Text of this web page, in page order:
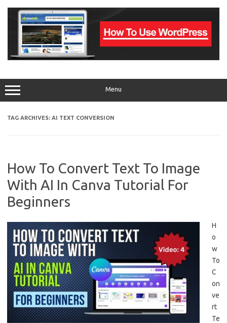
content
Menu
TAG ARCHIVES: AI TEXT CONVERSION
How To Convert Text To Image
With AI In Canva Tutorial For
Beginners
H
o
w
To
C
on
ve
rt
Te